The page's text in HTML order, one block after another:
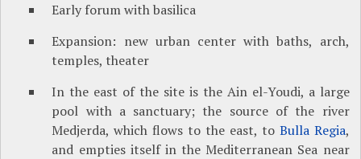
Early forum with basilica
Expansion: new urban center with baths, arch,
temples, theater
In the east of the site is the Ain el-Youdi, a large
pool with a sanctuary; the source of the river
Medjerda, which flows to the east, to Bulla Regia,
and empties itself in the Mediterranean Sea near